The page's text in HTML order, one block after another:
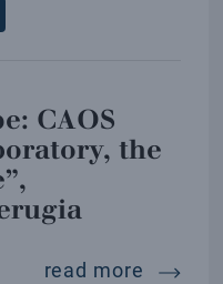
CAOS
the
read more